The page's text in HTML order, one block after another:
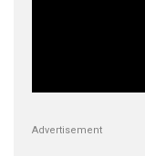
Advertisement